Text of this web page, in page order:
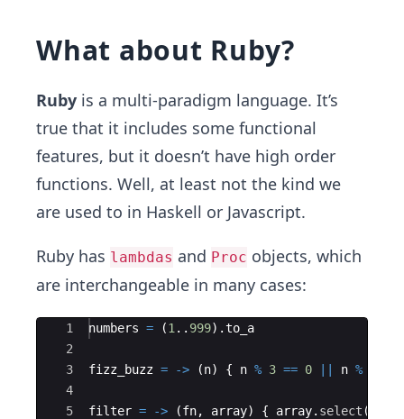
What about Ruby?
Ruby is a multi-paradigm language. It’s
true that it includes some functional
features, but it doesn’t have high order
functions. Well, at least not the kind we
are used to in Haskell or Javascript.
Ruby has lambdas and Proc objects, which
are interchangeable in many cases:
Ace Editor
1
2
3
4
5
numbers = (1 .. 999) .to_a
fizz_buzz = -> (n) { n % 3 == 0 n %
filter = -> (fn, array) { array. select (